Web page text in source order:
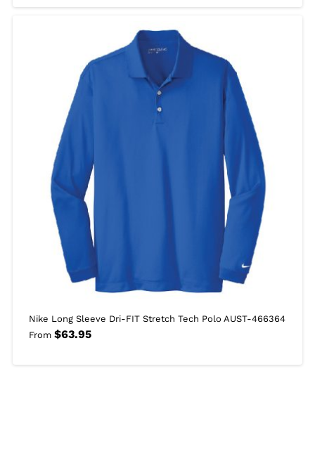
Nike Long Sleeve Dri-FIT Stretch Tech Polo AUST-466364
From $63.95